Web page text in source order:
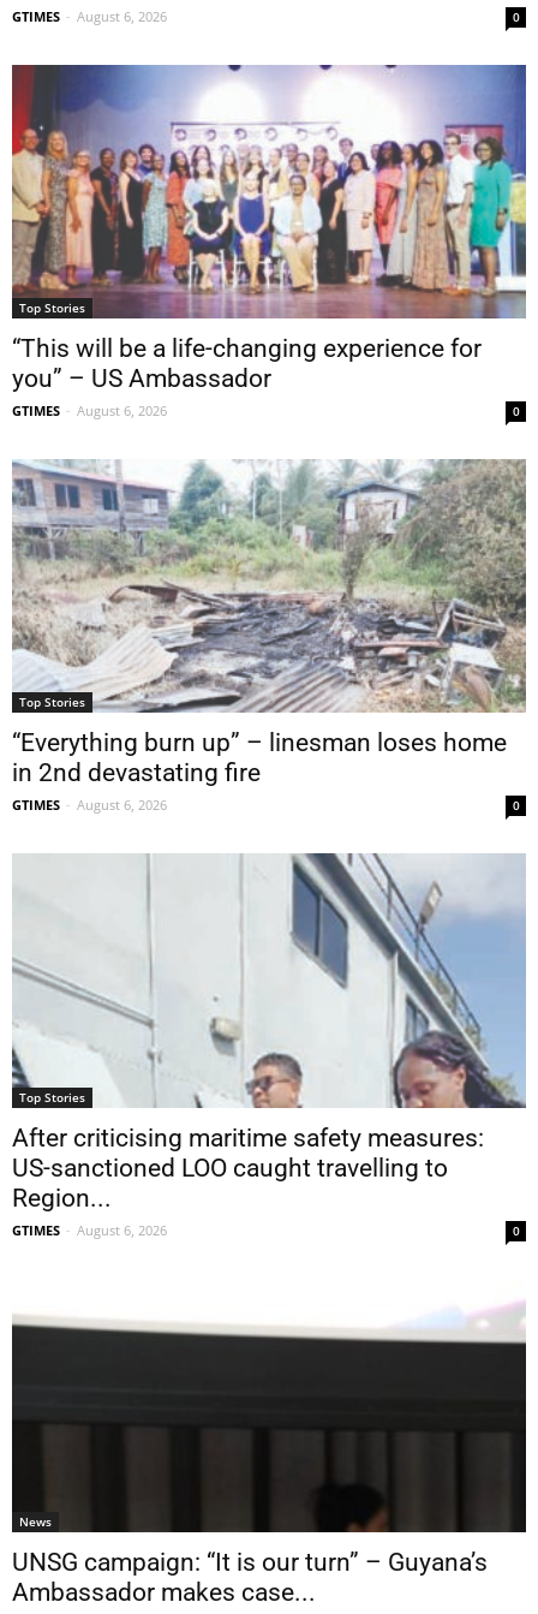
GTIMES - August 6, 2026 0
Top Stories
“This will be a life-changing experience for
you” – US Ambassador
GTIMES - August 6, 2026 0
Top Stories
“Everything burn up” – linesman loses home
in 2nd devastating fire
GTIMES - August 6, 2026 0
Top Stories
After criticising maritime safety measures:
US-sanctioned LOO caught travelling to
Region...
GTIMES - August 6, 2026 0
News
UNSG campaign: “It is our turn” – Guyana’s
Ambassador makes case...